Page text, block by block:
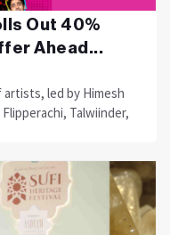
Out 40%
Ahead...
led by Himesh
Talwiinder,